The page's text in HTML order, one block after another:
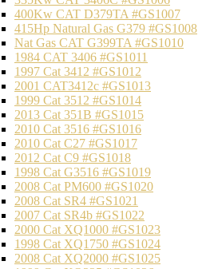
400Kw CAT D379TA #GS1007
415Hp Natural Gas G379 #GS1008
Nat Gas CAT G399TA #GS1010
1984 CAT 3406 #GS1011
1997 Cat 3412 #GS1012
2001 CAT3412c #GS1013
1999 Cat 3512 #GS1014
2013 Cat 351B #GS1015
2010 Cat 3516 #GS1016
2010 Cat C27 #GS1017
2012 Cat C9 #GS1018
1998 Cat G3516 #GS1019
2008 Cat PM600 #GS1020
2008 Cat SR4 #GS1021
2007 Cat SR4b #GS1022
2000 Cat XQ1000 #GS1023
1998 Cat XQ1750 #GS1024
2008 Cat XQ2000 #GS1025